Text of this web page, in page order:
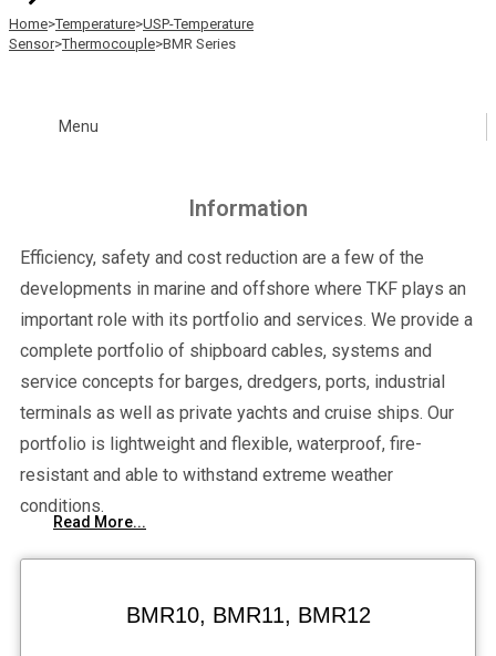
Home>Temperature>USP-Temperature
Sensor>Thermocouple>BMR Series
Menu
Information
Efficiency, safety and cost reduction are a few of the
developments in marine and offshore where TKF plays an
important role with its portfolio and services. We provide a
complete portfolio of shipboard cables, systems and
service concepts for barges, dredgers, ports, industrial
terminals as well as private yachts and cruise ships. Our
portfolio is lightweight and flexible, waterproof, fire-
resistant and able to withstand extreme weather
conditions.
Read More...
BMR10, BMR11, BMR12